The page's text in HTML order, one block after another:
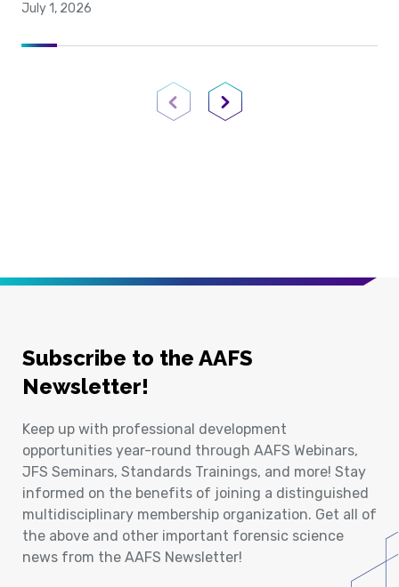
July 1, 2026
Previous PageNext Page
Subscribe to the AAFS
Newsletter!
Keep up with professional development
opportunities year-round through AAFS Webinars,
JFS Seminars, Standards Trainings, and more! Stay
informed on the benefits of joining a distinguished
multidisciplinary membership organization. Get all of
the above and other important forensic science
news from the AAFS Newsletter!